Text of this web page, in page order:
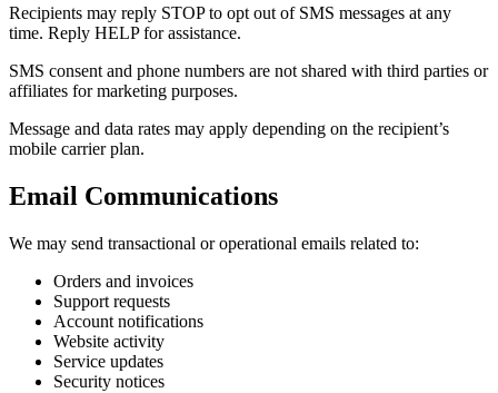
Recipients may reply STOP to opt out of SMS messages at any
time. Reply HELP for assistance.
SMS consent and phone numbers are not shared with third parties or
affiliates for marketing purposes.
Message and data rates may apply depending on the recipient’s
mobile carrier plan.
Email Communications
We may send transactional or operational emails related to:
Orders and invoices
Support requests
Account notifications
Website activity
Service updates
Security notices